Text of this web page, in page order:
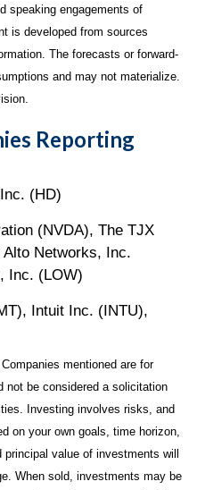
speaking engagements of
is developed from sources
The forecasts or forward-
and may not materialize.
Reporting
(HD)
(NVDA), The TJX
Networks, Inc.
Inc. (LOW)
Intuit Inc. (INTU),
mentioned are for
not be considered a solicitation
Investing involves risks, and
on your own goals, time horizon,
value of investments will
When sold, investments may be